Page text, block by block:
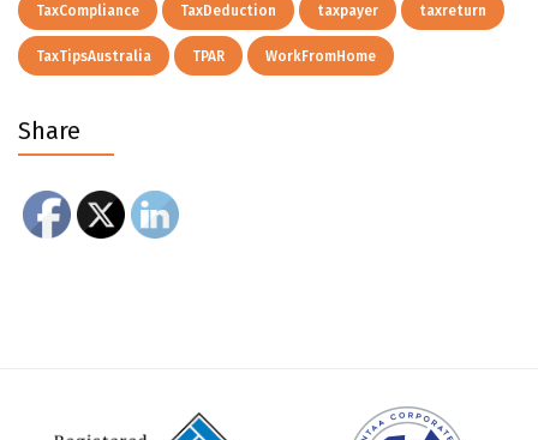
TaxCompliance TaxDeduction taxpayer taxreturn
TaxTipsAustralia TPAR WorkFromHome
Share